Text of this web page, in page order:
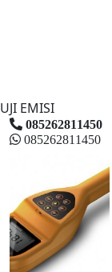
UJI EMISI
085262811450
085262811450